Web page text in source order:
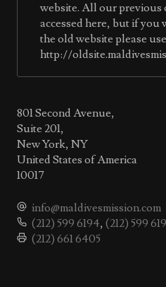
website. All our previous
accessed here, but if
the old website please
http://
801 Second Avenue,
Suite 201,
New York, NY
United States of America
10017
info@maldivesmission.com
(212) 599 6194, (212) 599
(212) 661 6405